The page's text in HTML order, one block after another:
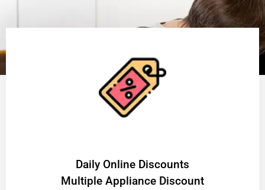
​Daily Online Discounts
Multiple Appliance Discount